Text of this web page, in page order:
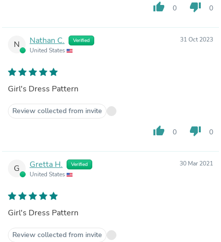
thumb_up 0 thumb_down 0
N Nathan C. Verified
United States
31 Oct 2023
Girl's Dress Pattern
Review collected from invite
thumb_up 0 thumb_down 0
G Gretta H. Verified
United States
30 Mar 2021
Girl's Dress Pattern
Review collected from invite